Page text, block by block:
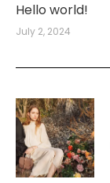
Hello world!
July 2, 2024